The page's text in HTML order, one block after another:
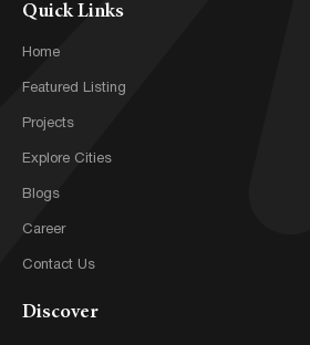
Quick Links
Home
Featured Listing
Projects
Explore Cities
Blogs
Career
Contact Us
Discover